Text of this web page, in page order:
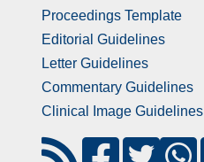
Proceedings Template
Editorial Guidelines
Letter Guidelines
Commentary Guidelines
Clinical Image Guidelines